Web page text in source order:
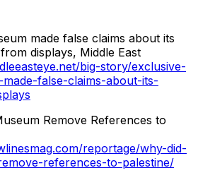
made false claims about its
displays, Middle East
big-story/exclusive-
false-claims-about-its-
Remove References to
reportage/why-did-
references-to-palestine/